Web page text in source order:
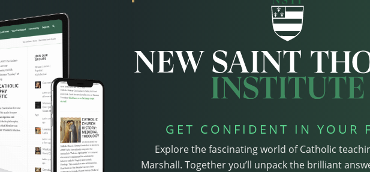
GET CONFIDENT IN YOUR
Explore the fascinating world of Catholic
Marshall. Together you’ll unpack the brilliant